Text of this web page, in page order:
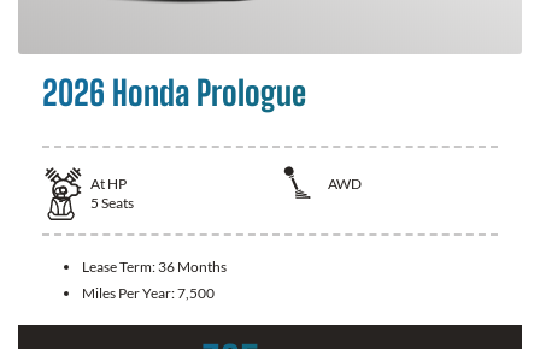
2026 Honda Prologue
At HP
AWD
5 Seats
Lease Term: 36 Months
Miles Per Year:7,500